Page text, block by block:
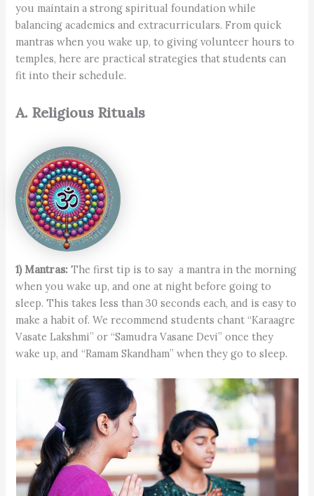
you maintain a strong spiritual foundation while
balancing academics and extracurriculars. From quick
mantras when you wake up, to giving volunteer hours to
temples, here are practical strategies that students can
fit into their schedule.
A. Religious Rituals
1) Mantras: The first tip is to say a mantra in the morning
when you wake up, and one at night before going to
sleep. This takes less than 30 seconds each, and is easy to
make a habit of. We recommend students chant “Karaagre
Vasate Lakshmi” or “Samudra Vasane Devi” once they
wake up, and “Ramam Skandham” when they go to sleep.